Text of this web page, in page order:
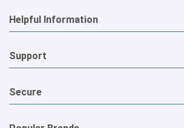
Helpful Information
Support
Secure